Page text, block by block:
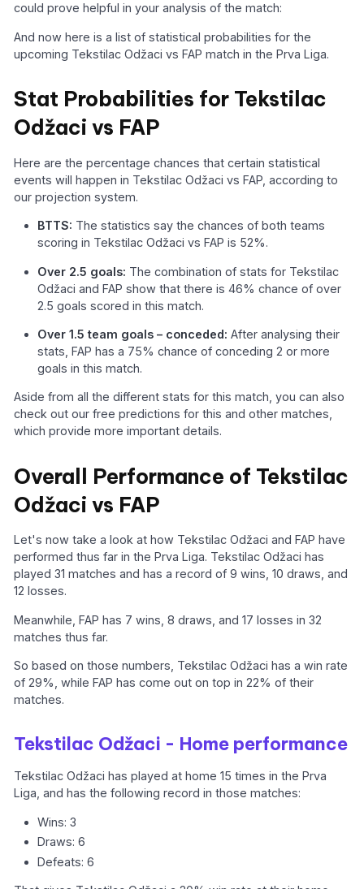
could prove helpful in your analysis of the match:
And now here is a list of statistical probabilities for the
upcoming Tekstilac Odžaci vs FAP match in the Prva Liga.
Stat Probabilities for Tekstilac
Odžaci vs FAP
Here are the percentage chances that certain statistical
events will happen in Tekstilac Odžaci vs FAP, according to
our projection system.
BTTS: The statistics say the chances of both teams
scoring in Tekstilac Odžaci vs FAP is 52%.
Over 2.5 goals: The combination of stats for Tekstilac
Odžaci and FAP show that there is 46% chance of over
2.5 goals scored in this match.
Over 1.5 team goals – conceded:After analysing their
stats, FAP has a 75% chance of conceding 2 or more
goals in this match.
Aside from all the different stats for this match, you can also
check out our free predictions for this and other matches,
which provide more important details.
Overall Performance of Tekstilac
Odžaci vs FAP
Let's now take a look at how Tekstilac Odžaci and FAP have
performed thus far in the Prva Liga. Tekstilac Odžaci has
played 31 matches and has a record of 9 wins, 10 draws, and
12 losses.
Meanwhile, FAP has 7 wins, 8 draws, and 17 losses in 32
matches thus far.
So based on those numbers, Tekstilac Odžaci has a win rate
of 29%, while FAP has come out on top in 22% of their
matches.
Tekstilac Odžaci - Home performance
Tekstilac Odžaci has played at home 15 times in the Prva
Liga, and has the following record in those matches:
Wins: 3
Draws: 6
Defeats: 6